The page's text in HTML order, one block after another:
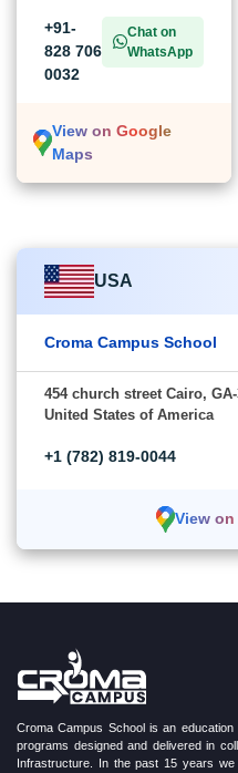
+91-
828 706
0032
Chat on
WhatsApp
View on Google
Maps
USA
Croma Campus School
454 church street Cairo, GA-
United States of America
+1 (782) 819-0044
View
Croma Campus School is an
programs designed and delivered in
Infrastructure. In the past 15 years